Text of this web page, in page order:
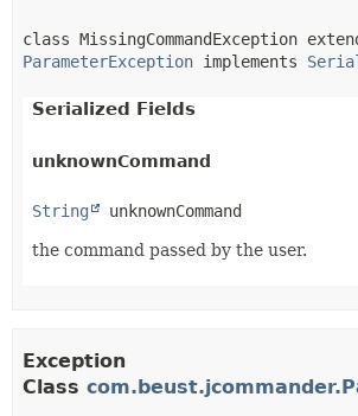
ParameterException implements
Serialized Fields
unknownCommand
String unknownCommand
the command passed by the user.
Exception
Class